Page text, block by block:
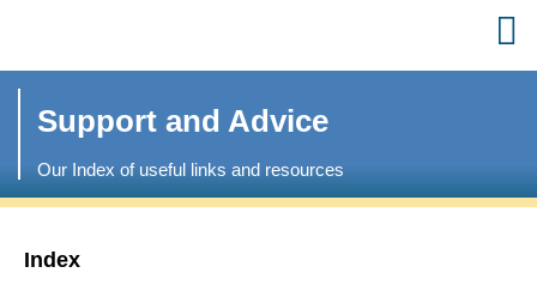
Support and Advice
Our Index of useful links and resources
Index